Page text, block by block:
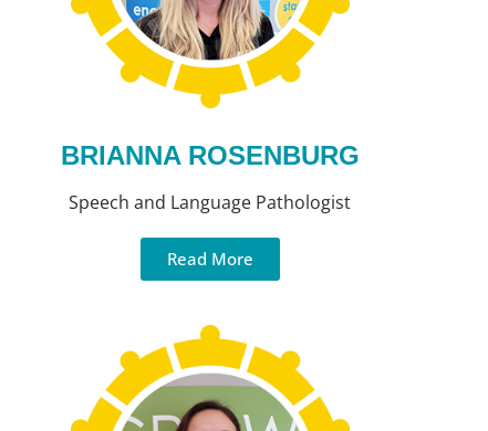
BRIANNA ROSENBURG
Speech and Language Pathologist
Read More